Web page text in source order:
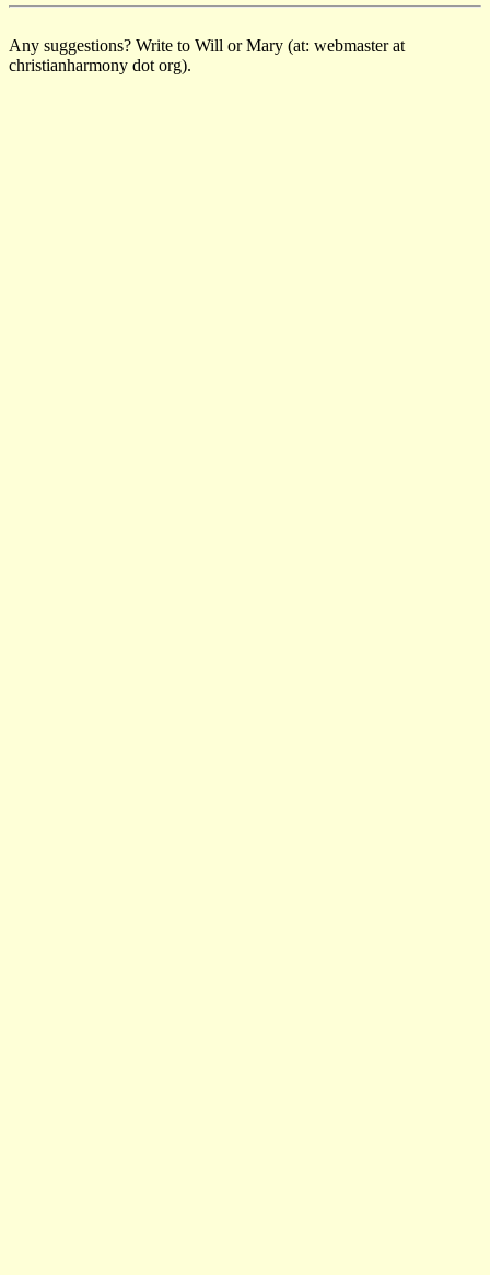
Any suggestions? Write to Will or Mary (at: webmaster at
christianharmony dot org).